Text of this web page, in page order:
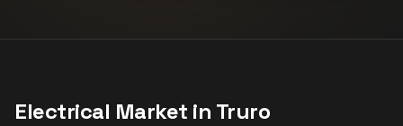
Electrical Market in Truro